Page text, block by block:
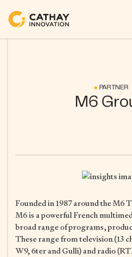
PARTNER
M6
Founded in 1987 around the M6
M6 is a powerful French
broad range of programs,
These range from television (13
W9, 6ter and Gulli) and radio